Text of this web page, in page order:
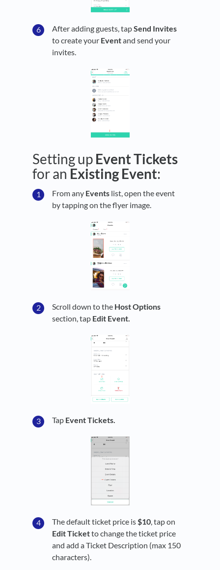
After adding guests, tapSend Invites
to create your Eventand send your
invites.
Setting up Event Tickets
for an Existing Event:
From any Events list, open the event
by tapping on the flyer image.
Scroll down to the Host Options
section, tap Edit Event.
Tap Event Tickets.
The default ticket price is$10, tap on
Edit Ticketto change the ticket price
and add a Ticket Description (max 150
characters).